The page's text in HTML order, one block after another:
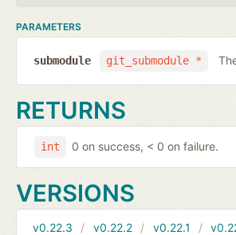
PARAMETERS
git_submodule *
submodule
RETURNS
int 0 on success, < 0 on failure.
VERSIONS
v0.22.3 v0.22.2 v0.22.1